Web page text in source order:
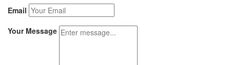
Email
Your Message